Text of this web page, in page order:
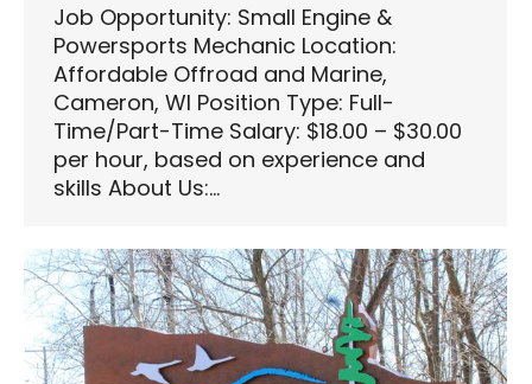
Job Opportunity: Small Engine &
Powersports Mechanic Location:
Affordable Offroad and Marine,
Cameron, WI Position Type: Full-
Time/Part-Time Salary: $18.00 – $30.00
per hour, based on experience and
skills About Us:…